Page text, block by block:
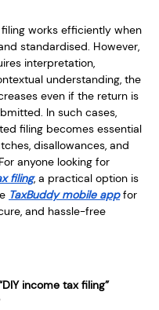
works efficiently when
standardised. However,
interpretation,
understanding, the
even if the return is
In such cases,
filing becomes essential
disallowances, and
anyone looking for
filing, a practical option is
TaxBuddy mobile app for
and hassle-free
income tax filing”